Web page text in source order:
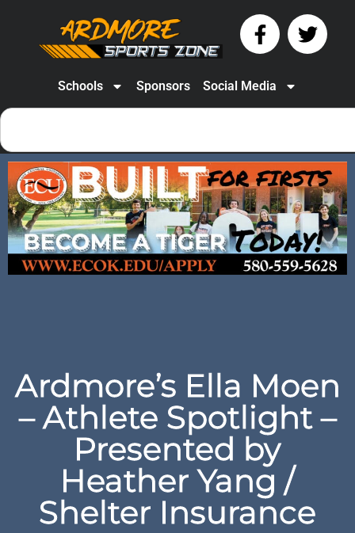
Schools Sponsors Social Media
Ardmore’s Ella Moen
– Athlete Spotlight –
Presented by
Heather Yang /
Shelter Insurance